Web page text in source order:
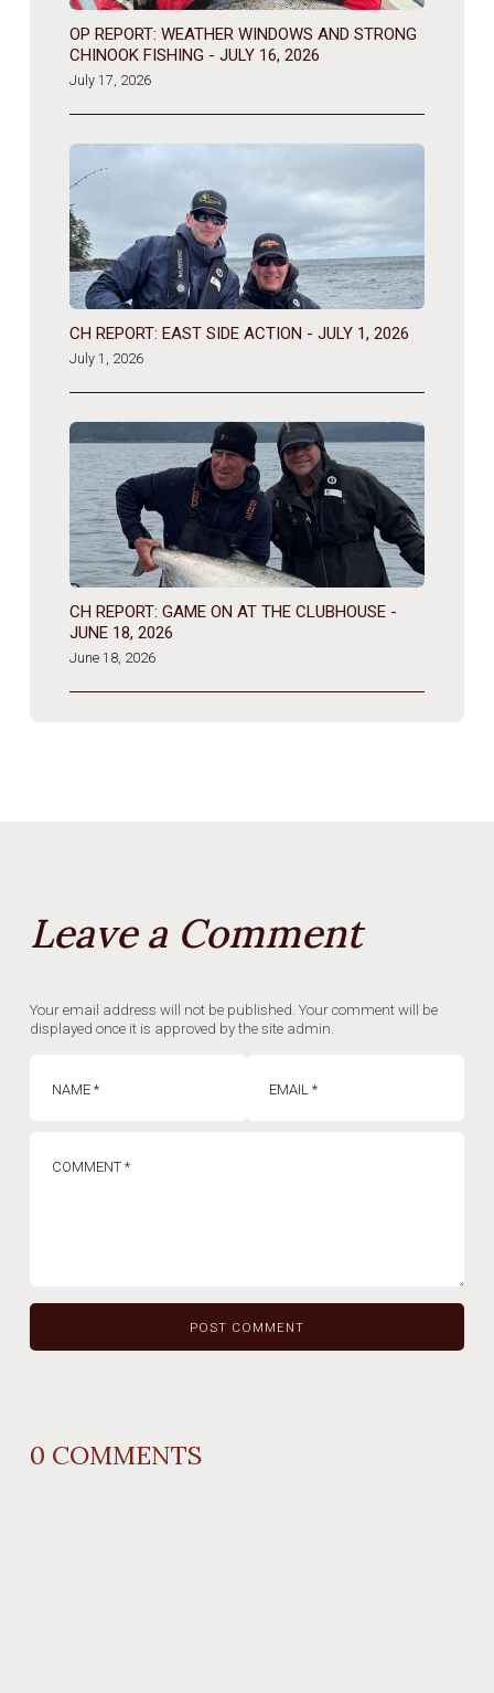
OP REPORT: WEATHER WINDOWS AND STRONG
CHINOOK FISHING - JULY 16, 2026
July 17, 2026
CH REPORT: EAST SIDE ACTION - JULY 1, 2026
July 1, 2026
CH REPORT: GAME ON AT THE CLUBHOUSE -
JUNE 18, 2026
June 18, 2026
Leave a Comment
Your email address will not be published. Your comment will be
displayed once it is approved by the site admin.
0 COMMENTS